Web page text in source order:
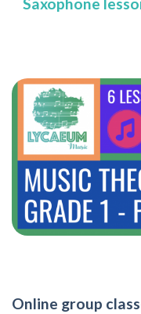
Online group